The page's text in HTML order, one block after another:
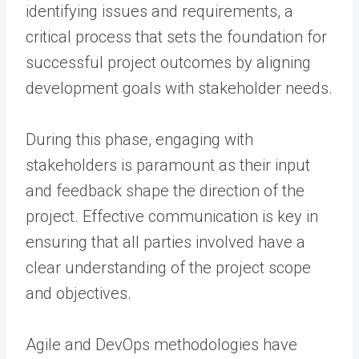
identifying issues and requirements, a
critical process that sets the foundation for
successful project outcomes by aligning
development goals with stakeholder needs.
During this phase, engaging with
stakeholders is paramount as their input
and feedback shape the direction of the
project. Effective communication is key in
ensuring that all parties involved have a
clear understanding of the project scope
and objectives.
Agile and DevOps methodologies have